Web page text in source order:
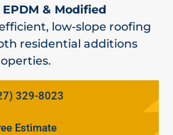
EPDM & Modified
low-slope roofing
residential additions
329-8023
Estimate